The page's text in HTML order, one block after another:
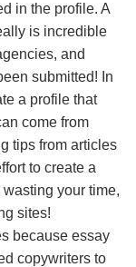
in the profile. A
is incredible
and
submitted! In
a profile that
come from
tips from articles
to create a
your time,
sites!
because essay
copywriters to